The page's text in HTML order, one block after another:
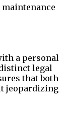
maintenance
a personal
legal
that both
jeopardizing